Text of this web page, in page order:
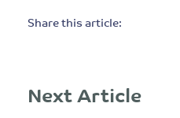
Share this article:
Next Article